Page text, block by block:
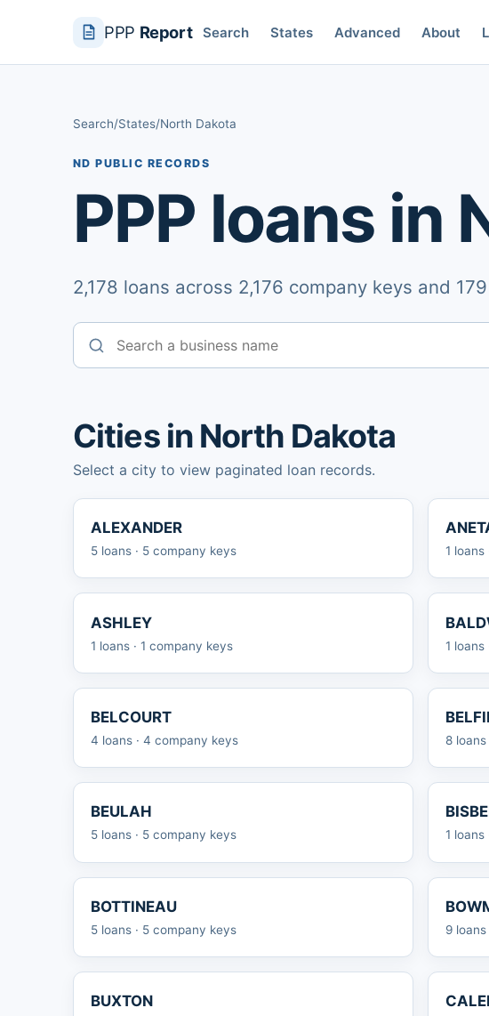
PPP Report Search States Advanced About
Search/States/North Dakota
ND PUBLIC RECORDS
PPP loans in
2,178 loans across 2,176 company keys and
Business name
State
Cities in North Dakota
Select a city to view paginated loan records.
ALEXANDER
5 loans · 5 company keys 1 loans
ASHLEY
1 loans · 1 company keys 1 loans
BELCOURT
4 loans · 4 company keys 8
BEULAH
5 loans · 5 company keys 1 loans
BOTTINEAU
5 loans · 5 company keys 9
BUXTON